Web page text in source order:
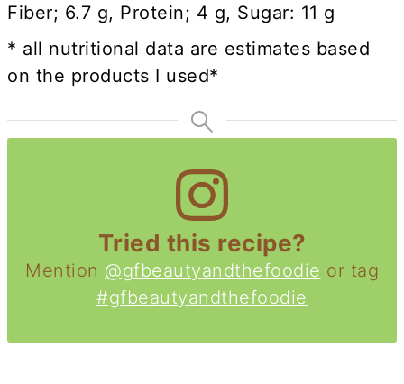
Fiber; 6.7 g, Protein; 4 g, Sugar: 11 g
* all nutritional data are estimates based
on the products I used*
Tried this recipe?
Mention @gfbeautyandthefoodie or tag
#gfbeautyandthefoodie